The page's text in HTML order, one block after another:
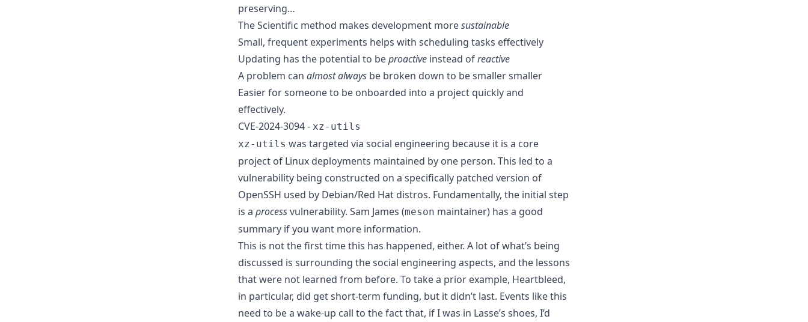
preserving…
The Scientific method makes development moresustainable
Small, frequent experiments helps with scheduling tasks effectively
Updating has the potential to beproactiveinstead ofreactive
A problem can almost alwaysbe broken down to be smaller smaller
Easier for someone to be onboarded into a project quickly and
effectively.
CVE-2024-3094 - xz-utils
xz-utils was targeted via social engineering because it is a core
project of Linux deployments maintained by one person. This led to a
vulnerability being constructed on a specifically patched version of
OpenSSH used by Debian/Red Hat distros. Fundamentally, the initial step
is a processvulnerability. Sam James (meson maintainer) has a good
summary if you want more information.
This is not the first time this has happened, either. A lot of what’s being
discussed is surrounding the social engineering aspects, and the lessons
that were not learned from before. To take a prior example, Heartbleed,
in particular, did get short-term funding, but it didn’t last. Events like this
need to be a wake-up call to the fact that, if I was in Lasse’s shoes, I’d